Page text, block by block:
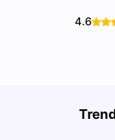
4.6
Lifestyle & Student